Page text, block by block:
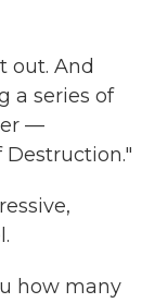
out. And
a series of
—
how many